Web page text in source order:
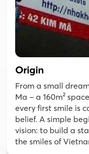
Origin
From a small
Ma – a 160m²
every first smile is
belief. A simple
vision: to build a
the smiles of